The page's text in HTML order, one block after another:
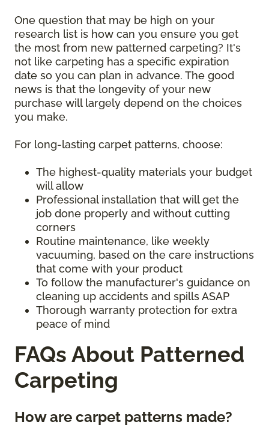
One question that may be high on your
research list is how can you ensure you get
the most from new patterned carpeting? It's
not like carpeting has a specific expiration
date so you can plan in advance. The good
news is that the longevity of your new
purchase will largely depend on the choices
you make.
For long-lasting carpet patterns, choose:
The highest-quality materials your budget
will allow
Professional installation that will get the
job done properly and without cutting
corners
Routine maintenance, like weekly
vacuuming, based on the care instructions
that come with your product
To follow the manufacturer's guidance on
cleaning up accidents and spills ASAP
Thorough warranty protection for extra
peace of mind
FAQs About Patterned
Carpeting
How are carpet patterns made?